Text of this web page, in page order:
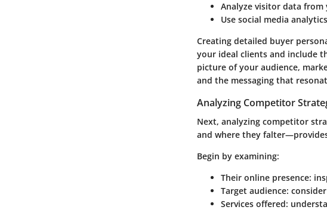
Analyze visitor data from
Use social media
Creating detailed buyer
your ideal clients and include
picture of your audience,
and the messaging that
Analyzing Competitor
Next, analyzing competitor
and where they
Begin by examining:
Their online presence:
Target audience:
Services offered: